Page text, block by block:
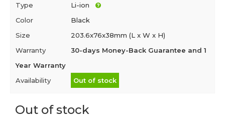
Type
Li-ion
Color
Black
Size
203.6x76x38mm (L x W x H)
Warranty
30-days Money-Back Guarantee and 1
Year Warranty
Availability
Out of stock
Out of stock